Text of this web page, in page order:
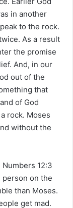
in another
to the rock.
As a result
the promise
And, in our
out of the
that
of God
rock. Moses
without the
12:3
person on the
than Moses.
get mad.